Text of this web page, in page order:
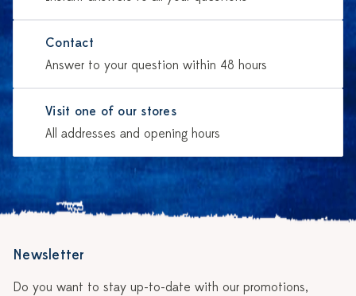
Contact
Answer to your question within 48 hours
Visit one of our stores
All addresses and opening hours
Newsletter
Do you want to stay up-to-date with our promotions,